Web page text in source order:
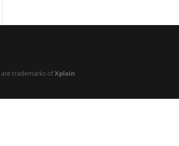
are trademarks ofXplain